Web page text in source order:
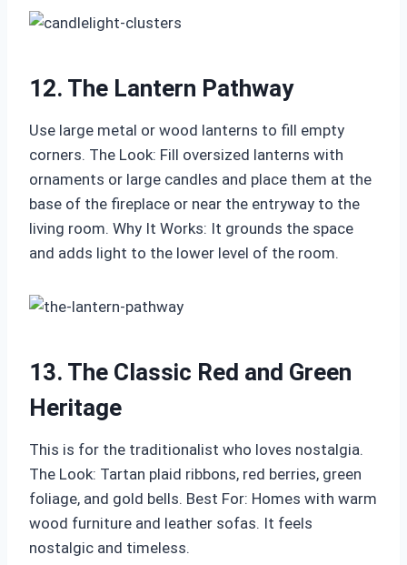
12. The Lantern Pathway
Use large metal or wood lanterns to fill empty
corners. The Look: Fill oversized lanterns with
ornaments or large candles and place them at the
base of the fireplace or near the entryway to the
living room. Why It Works: It grounds the space
and adds light to the lower level of the room.
13. The Classic Red and Green
Heritage
This is for the traditionalist who loves nostalgia.
The Look: Tartan plaid ribbons, red berries, green
foliage, and gold bells. Best For: Homes with warm
wood furniture and leather sofas. It feels
nostalgic and timeless.